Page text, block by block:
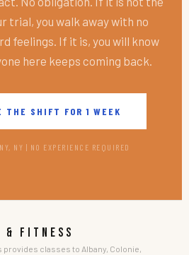
trial, you walk away with no
feelings. If it is, you will know
here keeps coming back.
THE SHIFT FOR 1 WEEK
NY | NO EXPERIENCE REQUIRED
& FITNESS
classes to Albany, Colonie,